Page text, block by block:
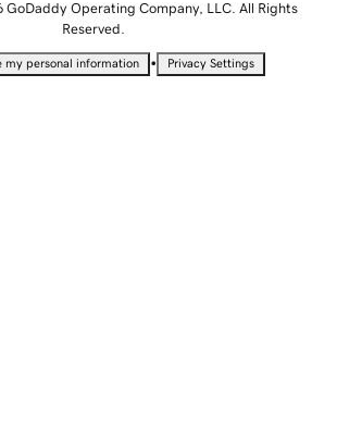
Operating Company, LLC. All Rights
Reserved.
my personal information • Privacy Settings